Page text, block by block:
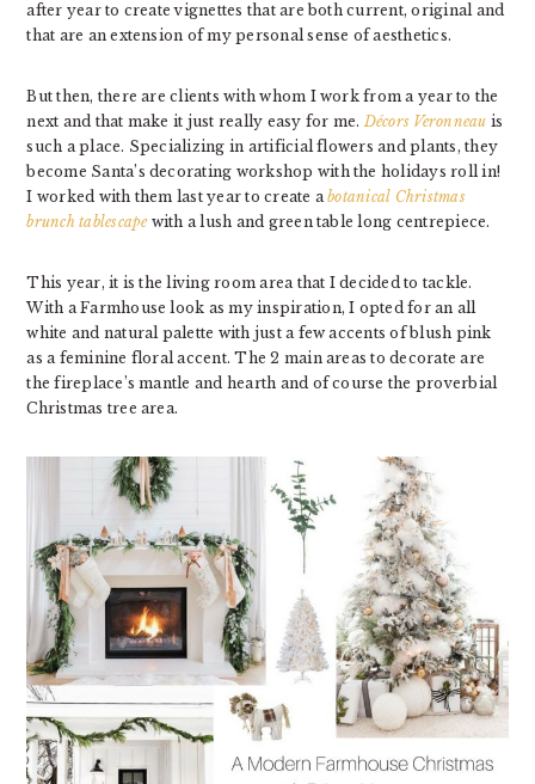
after year to create vignettes that are both current, original and
that are an extension of my personal sense of aesthetics.
But then, there are clients with whom I work from a year to the
next and that make it just really easy for me.Décors Veronneau is
such a place. Specializing in artificial flowers and plants, they
become Santa’s decorating workshop with the holidays roll in!
I worked with them last year to create abotanical Christmas
brunch tablescapewith a lush and green table long centrepiece.
This year, it is the living room area that I decided to tackle.
With a Farmhouse look as my inspiration, I opted for an all
white and natural palette with just a few accents of blush pink
as a feminine floral accent. The 2 main areas to decorate are
the fireplace’s mantle and hearth and of course the proverbial
Christmas tree area.